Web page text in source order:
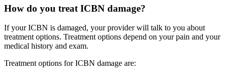
How do you treat ICBN damage?
If your ICBN is damaged, your provider will talk to you about
treatment options. Treatment options depend on your pain and your
medical history and exam.
Treatment options for ICBN damage are: